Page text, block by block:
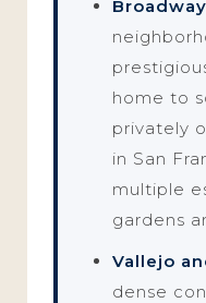
home to
privately
in San
multiple
gardens
Vallejo
dense